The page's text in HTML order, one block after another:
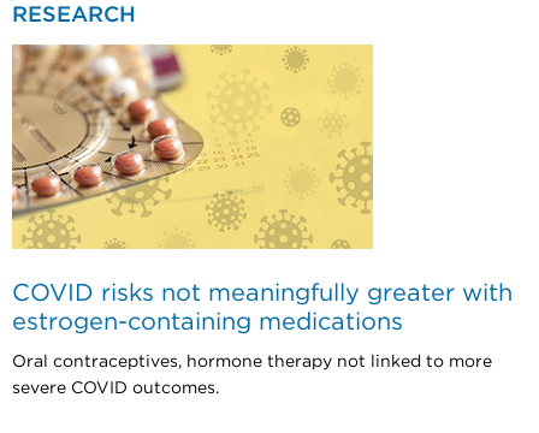
RESEARCH
COVID risks not meaningfully greater with
estrogen-containing medications
Oral contraceptives, hormone therapy not linked to more
severe COVID outcomes.